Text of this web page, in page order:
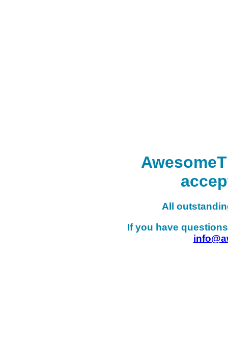
All
If you have